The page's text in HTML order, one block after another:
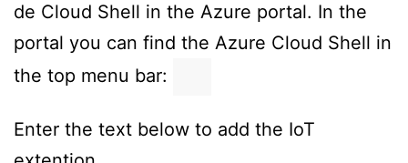
de Cloud Shell in the Azure portal. In the
portal you can find the Azure Cloud Shell in
the top menu bar:
Enter the text below to add the IoT